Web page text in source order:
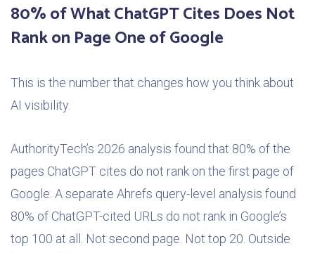
80% of What ChatGPT Cites Does Not
Rank on Page One of Google
This is the number that changes how you think about
AI visibility.
AuthorityTech’s 2026 analysis found that 80% of the
pages ChatGPT cites do not rank on the first page of
Google. A separate Ahrefs query-level analysis found
80% of ChatGPT-cited URLs do not rank in Google’s
top 100 at all. Not second page. Not top 20. Outside